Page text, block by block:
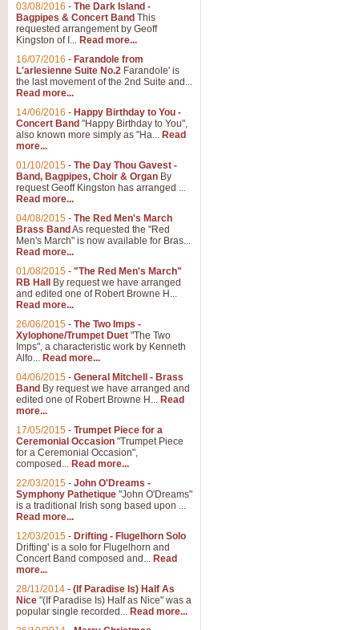
03/08/2016 - The Dark Island -
Bagpipes & Concert Band This
requested arrangement by Geoff
Kingston of I... Read more...
16/07/2016 - Farandole from
L'arlesienne Suite No.2 Farandole' is
the last movement of the 2nd Suite and...
Read more...
14/06/2016 - Happy Birthday to You -
Concert Band "Happy Birthday to You",
also known more simply as "Ha... Read
more...
01/10/2015 - The Day Thou Gavest -
Band, Bagpipes, Choir & Organ By
request Geoff Kingston has arranged ...
Read more...
04/08/2015 - The Red Men's March
Brass Band As requested the "Red
Men's March" is now available for Bras...
Read more...
01/08/2015 - "The Red Men's March"
RB Hall
By request we have arranged
and edited one of Robert Browne H...
Read more...
26/06/2015 - The Two Imps -
Xylophone/Trumpet Duet "The Two
Imps", a characteristic work by Kenneth
Alfo... Read more...
04/06/2015 - General Mitchell - Brass
Band By request we have arranged and
edited one of Robert Browne H... Read
more...
17/05/2015 - Trumpet Piece for a
Ceremonial Occasion "Trumpet Piece
for a Ceremonial Occasion",
composed... Read more...
22/03/2015 - John O'Dreams -
Symphony Pathetique "John O'Dreams"
is a traditional Irish song based upon ...
Read more...
12/03/2015 - Drifting - Flugelhorn Solo
Drifting' is a solo for Flugelhorn and
Concert Band composed and... Read
more...
28/11/2014 - (If Paradise Is) Half As
Nice "(If Paradise Is) Half as Nice" was a
popular single recorded... Read more...